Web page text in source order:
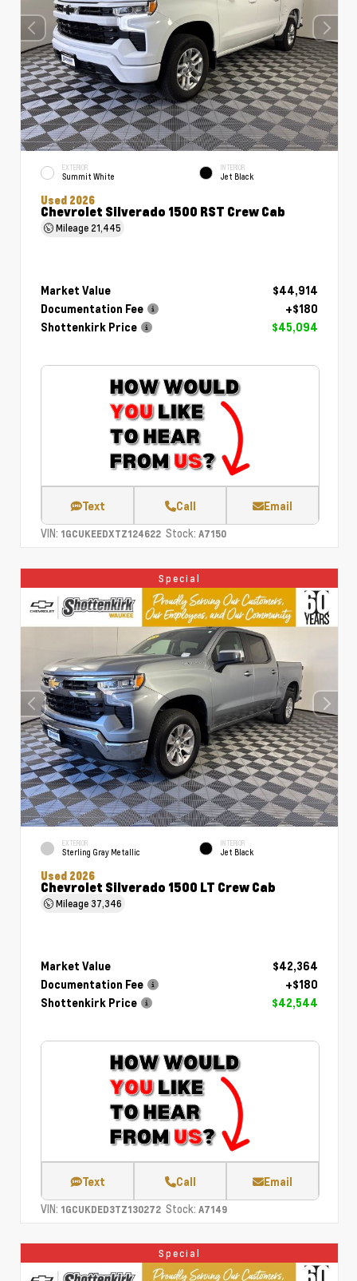
EXTERIOR
Summit White
INTERIOR
Jet Black
Used 2026
Chevrolet Silverado 1500 RST Crew Cab
Mileage 21,445
Market Value
$44,914
Documentation Fee
+$180
Shottenkirk Price
$45,094
Text Call Email
VIN: 1GCUKEEDXTZ124622 Stock: A7150
Special
EXTERIOR
Sterling Gray Metallic
INTERIOR
Jet Black
Used 2026
Chevrolet Silverado 1500 LT Crew Cab
Mileage37,346
Market Value
$42,364
Documentation Fee
+$180
Shottenkirk Price
$42,544
Text Call Email
VIN: 1GCUKDED3TZ130272 Stock: A7149
Special